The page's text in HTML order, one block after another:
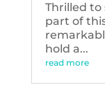
Thrilled to
part of
hold a...
read more